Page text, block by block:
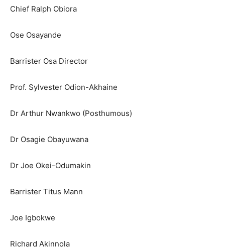
Chief Ralph Obiora
Ose Osayande
Barrister Osa Director
Prof. Sylvester Odion-Akhaine
Dr Arthur Nwankwo (Posthumous)
Dr Osagie Obayuwana
Dr Joe Okei-Odumakin
Barrister Titus Mann
Joe Igbokwe
Richard Akinnola